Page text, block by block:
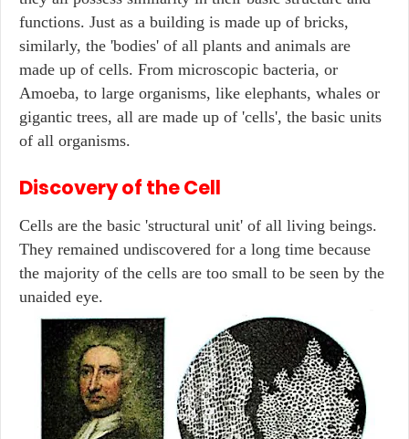
functions. Just as a building is made up of bricks,
similarly, the 'bodies' of all plants and animals are
made up of cells. From microscopic bacteria, or
Amoeba, to large organisms, like elephants, whales or
gigantic trees, all are made up of 'cells', the basic units
of all organisms.
Discovery of the Cell
Cells are the basic 'structural unit' of all living beings.
They remained undiscovered for a long time because
the majority of the cells are too small to be seen by the
unaided eye.